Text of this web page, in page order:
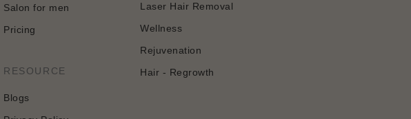
Salon for men
Pricing
RESOURCE
Blogs
Laser Hair Removal
Wellness
Rejuvenation
Hair - Regrowth